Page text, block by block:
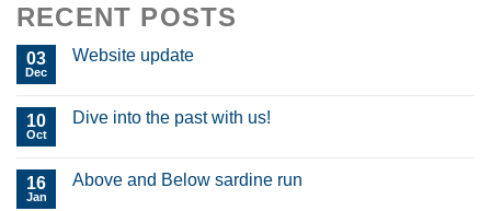
RECENT POSTS
03
Dec
Website update
10
Oct
Dive into the past with us!
16
Jan
Above and Below sardine run